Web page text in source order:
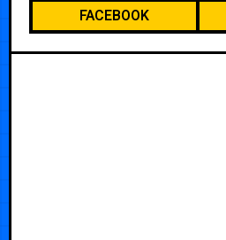
FACEBOOK